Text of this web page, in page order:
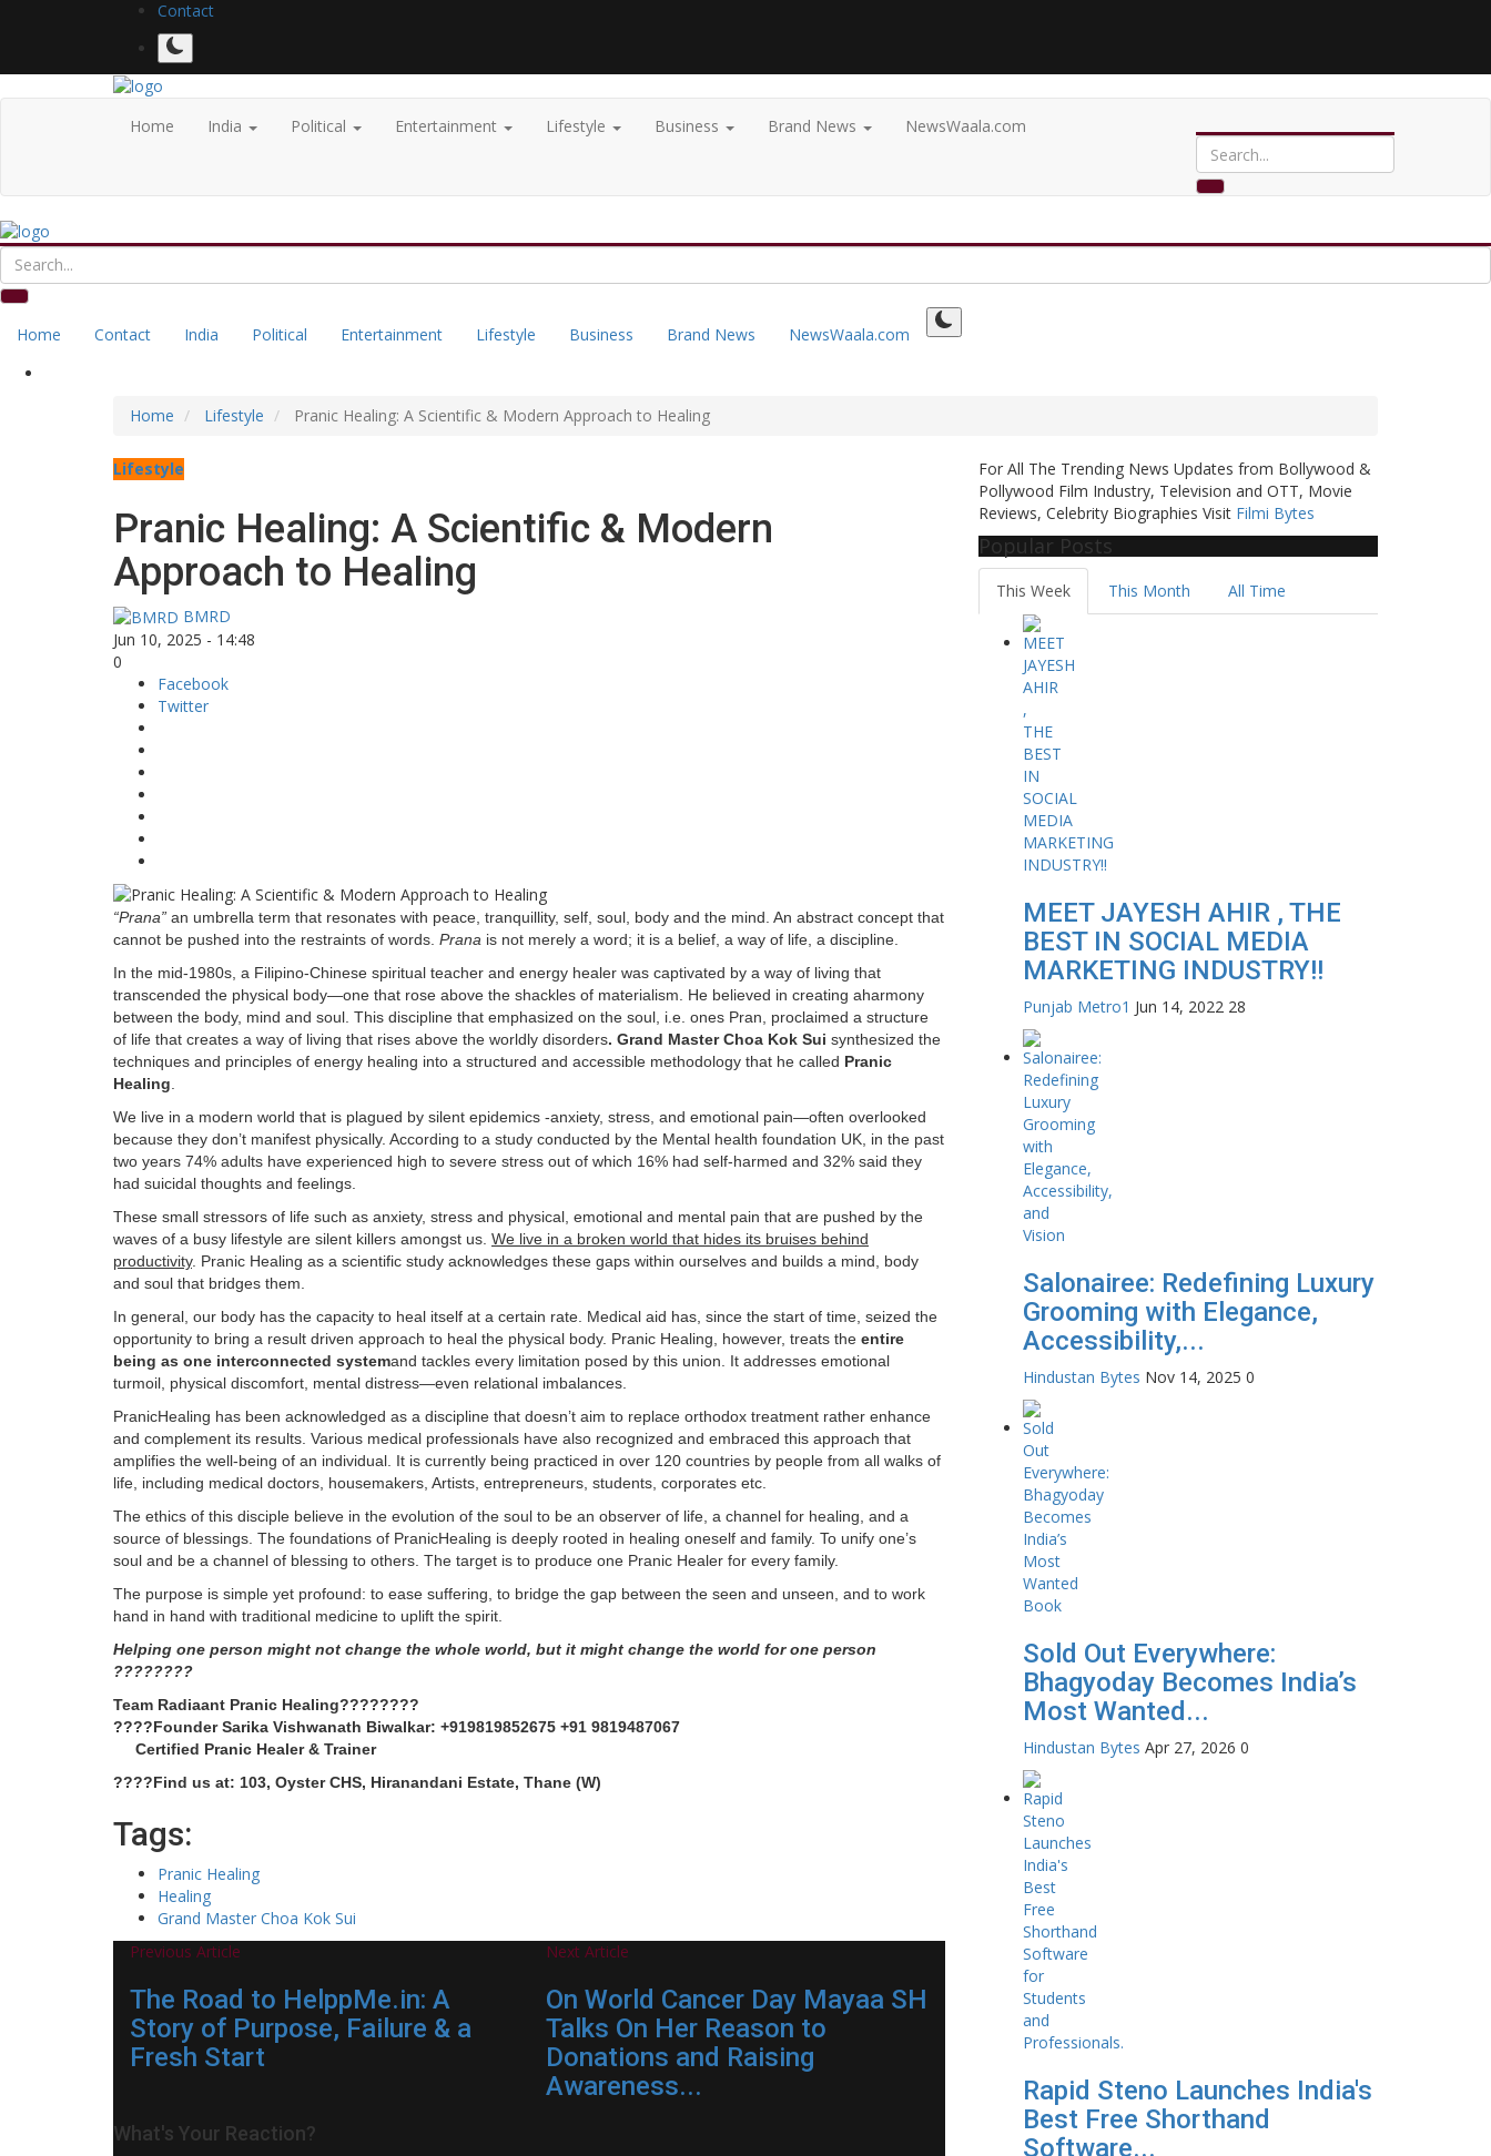
Contact
Home India Political Entertainment Lifestyle Business Brand News NewsWaala.com
Home Contact India Political Entertainment Lifestyle Business Brand News NewsWaala.com
Home Lifestyle Pranic Healing: A Scientific & Modern Approach to Healing
Lifestyle
Pranic Healing: A Scientific & Modern
Approach to Healing
BMRD
Jun 10, 2025 - 14:48
0
Facebook
Twitter
“Prana” an umbrella term that resonates with peace, tranquillity, self, soul, body and the mind. An abstract concept that
cannot be pushed into the restraints of words. Prana is not merely a word; it is a belief, a way of life, a discipline.
In the mid-1980s, a Filipino-Chinese spiritual teacher and energy healer was captivated by a way of living that
transcended the physical body—one that rose above the shackles of materialism. He believed in creating aharmony
between the body, mind and soul. This discipline that emphasized on the soul, i.e. ones Pran, proclaimed a structure
of life that creates a way of living that rises above the worldly disorders. Grand Master Choa Kok Sui synthesized the
techniques and principles of energy healing into a structured and accessible methodology that he called Pranic
Healing
We live in a modern world that is plagued by silent epidemics -anxiety, stress, and emotional pain—often overlooked
because they don’t manifest physically. According to a study conducted by the Mental health foundation UK, in the past
two years 74% adults have experienced high to severe stress out of which 16% had self-harmed and 32% said they
had suicidal thoughts and feelings.
These small stressors of life such as anxiety, stress and physical, emotional and mental pain that are pushed by the
waves of a busy lifestyle are silent killers amongst us. We live in a broken world that hides its bruises behind
productivity. Pranic Healing as a scientific study acknowledges these gaps within ourselves and builds a mind, body
and soul that bridges them.
In general, our body has the capacity to heal itself at a certain rate. Medical aid has, since the start of time, seized the
opportunity to bring a result driven approach to heal the physical body. Pranic Healing, however, treats the entire
being as one interconnected systemand tackles every limitation posed by this union. It addresses emotional
turmoil, physical discomfort, mental distress—even relational imbalances.
PranicHealing has been acknowledged as a discipline that doesn’t aim to replace orthodox treatment rather enhance
and complement its results. Various medical professionals have also recognized and embraced this approach that
amplifies the well-being of an individual. It is currently being practiced in over 120 countries by people from all walks of
life, including medical doctors, housemakers, Artists, entrepreneurs, students, corporates etc.
The ethics of this disciple believe in the evolution of the soul to be an observer of life, a channel for healing, and a
source of blessings. The foundations of PranicHealing is deeply rooted in healing oneself and family. To unify one’s
soul and be a channel of blessing to others. The target is to produce one Pranic Healer for every family.
The purpose is simple yet profound: to ease suffering, to bridge the gap between the seen and unseen, and to work
hand in hand with traditional medicine to uplift the spirit.
Helping one person might not change the whole world, but it might change the world for one person
????????
Team Radiaant Pranic Healing????????
????Founder Sarika Vishwanath Biwalkar: +919819852675 +91 9819487067
Certified Pranic Healer & Trainer
????Find us at: 103, Oyster CHS, Hiranandani Estate, Thane (W)
Tags:
Pranic Healing
Healing
Grand Master Choa Kok Sui
Previous Article
The Road to HelppMe.in: A
Story of Purpose, Failure & a
Fresh Start
Next Article
On World Cancer Day Mayaa SH
Talks On Her Reason to
Donations and Raising
Awareness...
What's Your Reaction?
For All The Trending News Updates from Bollywood &
Pollywood Film Industry, Television and OTT, Movie
Reviews, Celebrity Biographies Visit Filmi Bytes
Popular Posts
This Week This Month All Time
MEET JAYESH AHIR , THE
BEST IN SOCIAL MEDIA
MARKETING INDUSTRY!!
Punjab Metro1 Jun 14, 2022 28
Salonairee: Redefining Luxury
Grooming with Elegance,
Accessibility,...
Hindustan Bytes Nov 14, 2025 0
Sold Out Everywhere:
Bhagyoday Becomes India’s
Most Wanted...
Hindustan Bytes Apr 27, 2026 0
Rapid Steno Launches India's
Best Free Shorthand
Software...